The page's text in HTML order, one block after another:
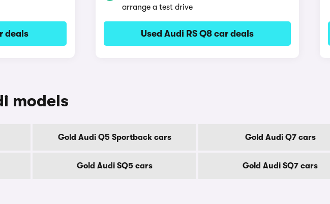
deals
arrange a test drive
Used Audi RS Q8 car deals
models
Gold Audi Q5 Sportback cars Gold Audi Q7 cars
Gold Audi SQ5 cars Gold Audi SQ7 cars